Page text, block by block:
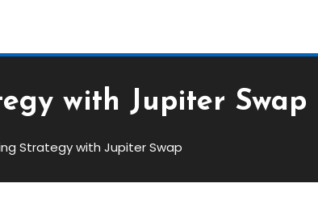
with Jupiter Swap
Strategy with Jupiter Swap